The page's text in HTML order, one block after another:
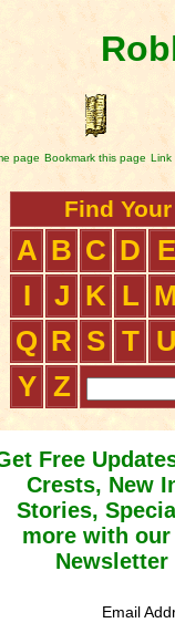
page Bookmark this page Link
Find
A B C D E
I
J K L M
Q R S T U
Y Z
Free
Crests, New
Stories,
more with our
Newsletter
Email